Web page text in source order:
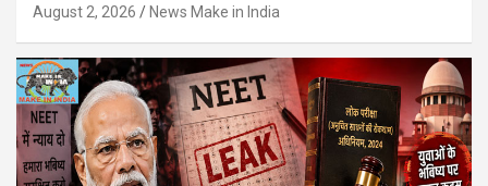
August 2, 2026 News Make in India